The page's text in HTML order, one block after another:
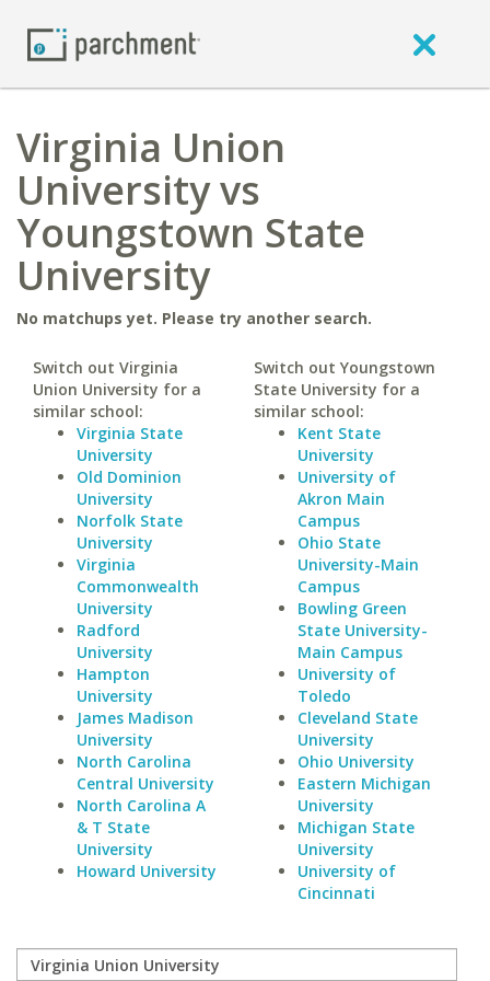
Virginia Union
University vs
Youngstown State
University
No matchups yet. Please try another search.
Switch out Virginia
Union University for a
similar school:
Virginia State
University
Old Dominion
University
Norfolk State
University
Virginia
Commonwealth
University
Radford
University
Hampton
University
James Madison
University
North Carolina
Central University
North Carolina A
& T State
University
Howard University
Switch out Youngstown
State University for a
similar school:
Kent State
University
University of
Akron Main
Campus
Ohio State
University-Main
Campus
Bowling Green
State University-
Main Campus
University of
Toledo
Cleveland State
University
Ohio University
Eastern Michigan
University
Michigan State
University
University of
Cincinnati